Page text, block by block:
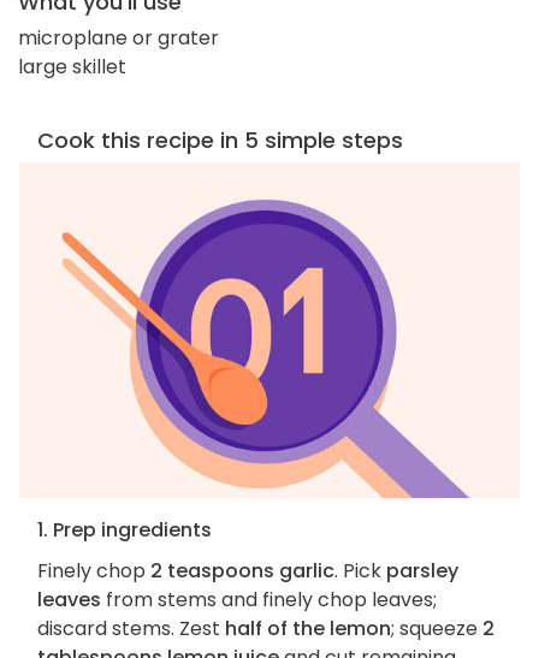
microplane or grater
large skillet
Cook this recipe in 5 simple steps
1. Prep ingredients
Finely chop 2 teaspoons garlic. Pick parsley
leaves from stems and finely chop leaves;
discard stems. Zest half of the lemon; squeeze 2